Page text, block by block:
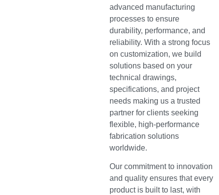
advanced manufacturing
processes to ensure
durability, performance, and
reliability. With a strong focus
on customization, we build
solutions based on your
technical drawings,
specifications, and project
needs making us a trusted
partner for clients seeking
flexible, high-performance
fabrication solutions
worldwide.
Our commitment to innovation
and quality ensures that every
product is built to last, with